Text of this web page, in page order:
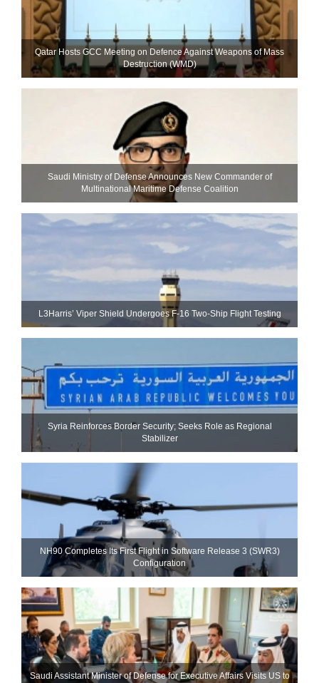
Qatar Hosts GCC Meeting on Defence Against Weapons of Mass
Destruction (WMD)
Saudi Ministry of Defense Announces New Commander of
Multinational Maritime Defense Coalition
L3Harris’ Viper Shield Undergoes F-16 Two-Ship Flight Testing
Syria Reinforces Border Security; Seeks Role as Regional
Stabilizer
NH90 Completes Its First Flight in Software Release 3 (SWR3)
Configuration
Saudi Assistant Minister of Defense for Executive Affairs Visits US to